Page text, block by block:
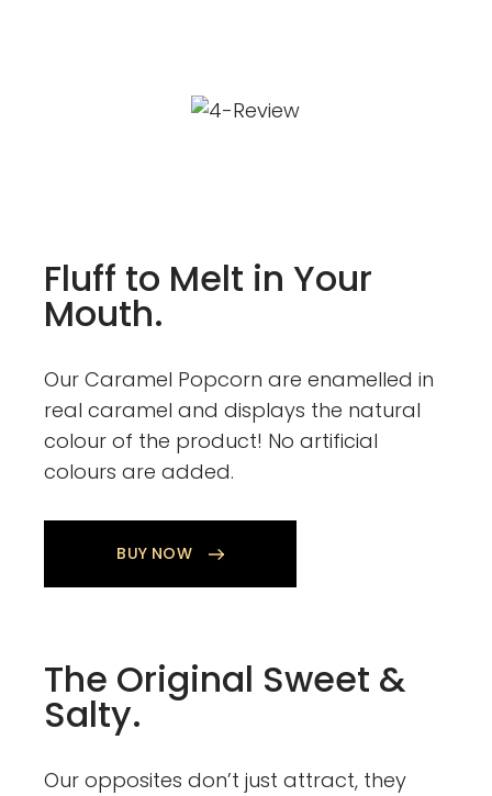
Fluff to Melt in Your
Mouth.
Our Caramel Popcorn are enamelled in
real caramel and displays the natural
colour of the product! No artificial
colours are added.
BUY NOW
The Original Sweet &
Salty.
Our opposites don’t just attract, they